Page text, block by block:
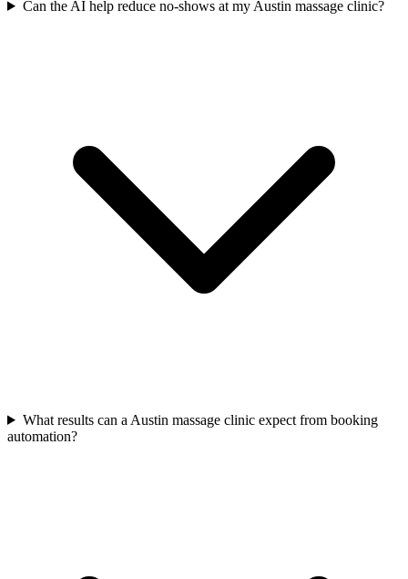
Can the AI help reduce no-shows at my Austin massage clinic?
What results can a Austin massage clinic expect from booking
automation?